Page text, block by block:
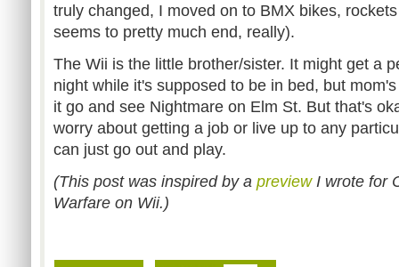
truly changed, I moved on to BMX bikes,
seems to pretty much end, really).
The Wii is the little brother/sister. It might get a
night while it's supposed to be in bed, but
it go and see Nightmare on Elm St. But that's
worry about getting a job or live up to any
can just go out and play.
(This post was inspired by a previewI wrote for
Warfare on Wii.)